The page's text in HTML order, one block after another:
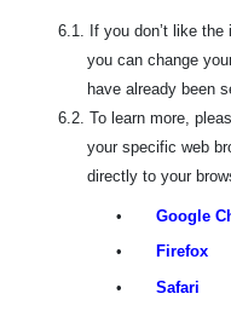
6.1.
If you don’t like
you can change
have already been
6.2. To learn more,
your specific web
directly to your
•
Google
•
Firefox
•
Safari